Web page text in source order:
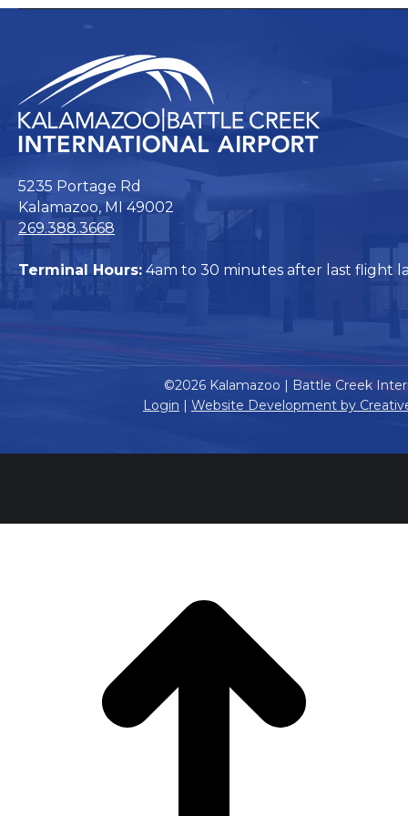
5235 Portage Rd
Kalamazoo, MI 49002
269.388.3668
Terminal Hours: 4am to 30 minutes after last flight
©2026 Kalamazoo | Battle Creek
Login
Website Development by